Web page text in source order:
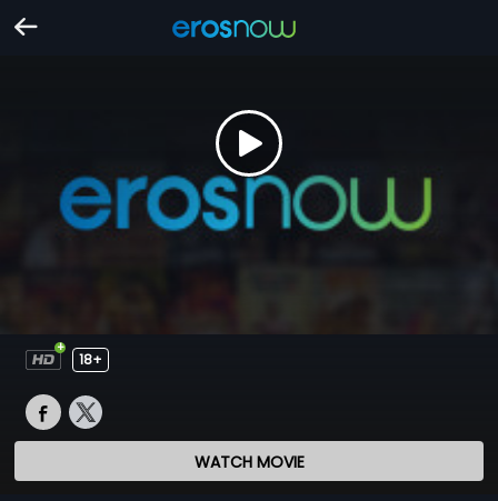
18+
WATCH MOVIE